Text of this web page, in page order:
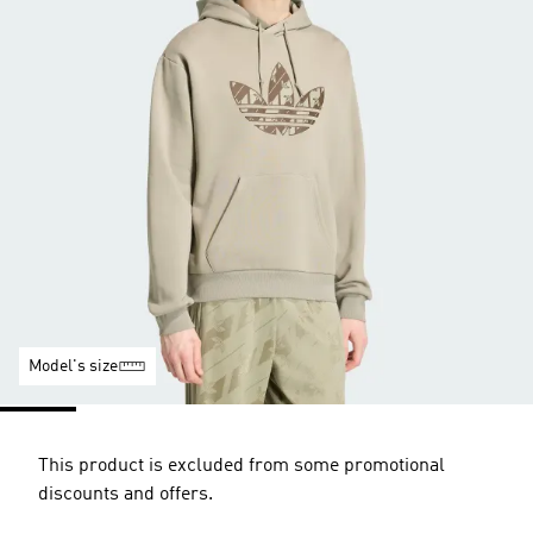
Model's size
This product is excluded from some promotional
discounts and offers.